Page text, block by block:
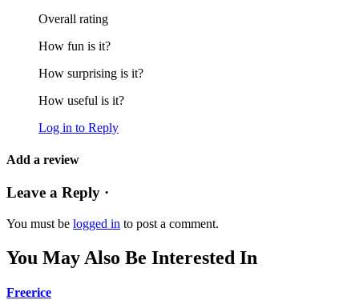
Overall rating
How fun is it?
How surprising is it?
How useful is it?
Log in to Reply
Add a review
Leave a Reply ·
You must be logged in to post a comment.
You May Also Be Interested In
Freerice